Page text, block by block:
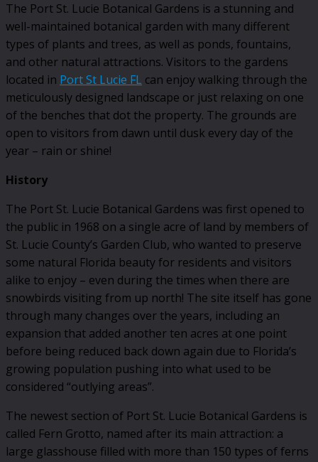
The Port St. Lucie Botanical Gardens is a stunning and
well-maintained botanical garden with many different
types of plants and trees, as well as ponds, fountains,
and other natural attractions. Visitors to the gardens
located in Port St Lucie FL can enjoy walking through the
meticulously designed landscape or just relaxing on one
of the benches that dot the property. The grounds are
open to visitors from dawn until dusk every day of the
year – rain or shine!
History
The Port St. Lucie Botanical Gardens was first opened to
the public in 1968 on a single acre of land by members of
St. Lucie County’s Garden Club, who wanted to preserve
some natural Florida beauty for residents and visitors
alike to enjoy – even during the times when there are
snowbirds visiting from up north! The site itself has gone
through many changes over the years, including an
expansion that added another ten acres at one point
before being reduced back down again due to Florida’s
growing population pushing into what used to be
considered “outlying areas”.
The newest section of Port St. Lucie Botanical Gardens is
called Fern Grotto, named after its main attraction: a
large glasshouse filled with more than 150 types of ferns